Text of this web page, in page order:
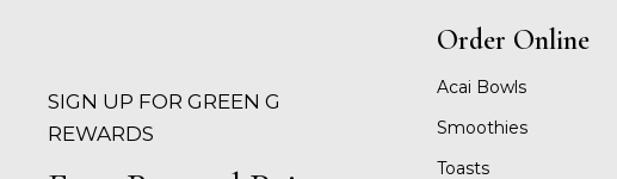
SIGN UP FOR GREEN G
REWARDS
Order Online
Acai Bowls
Smoothies
Toasts